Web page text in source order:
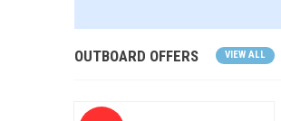
OUTBOARD OFFERS VIEW ALL